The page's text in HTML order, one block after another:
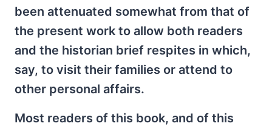
been attenuated somewhat from that of
the present work to allow both readers
and the historian brief respites in which,
say, to visit their families or attend to
other personal affairs.
Most readers of this book, and of this